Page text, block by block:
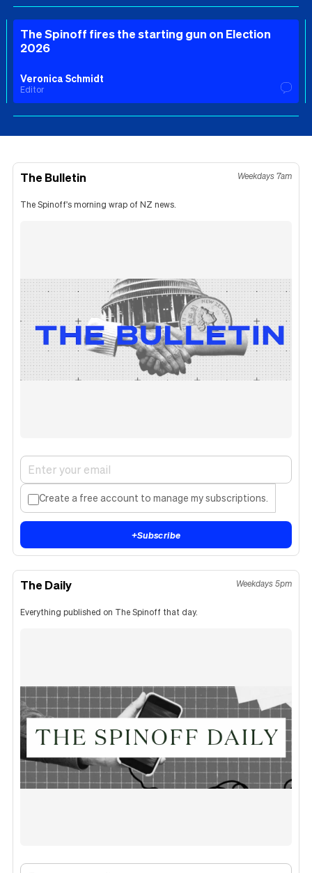
The Spinoff fires the starting gun on Election
2026
Veronica Schmidt
Editor
The Bulletin Weekdays 7am
The Spinoff's morning wrap of NZ news.
Create a free account to manage my subscriptions.
+Subscribe
The Daily Weekdays 5pm
Everything published on The Spinoff that day.